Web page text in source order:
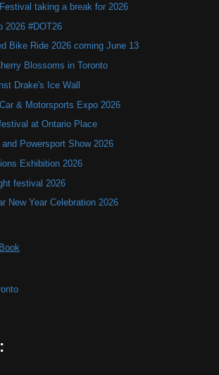
taking a break for 2026
2026 #DOT26
Bike Ride 2026 coming June 13
Blossoms in Toronto
Drake's Ice Wall
& Motorsports Expo 2026
at Ontario Place
Powersport Show 2026
Exhibition 2026
festival 2026
New Year Celebration 2026